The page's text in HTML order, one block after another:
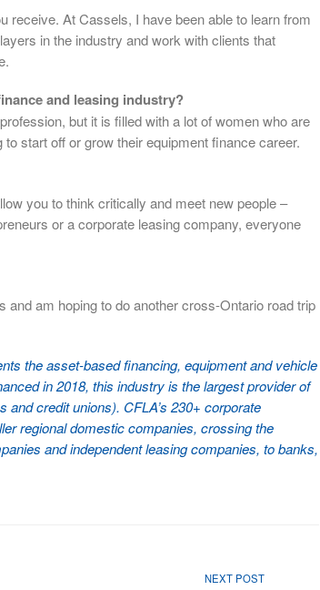
receive. At Cassels, I have been able to learn from
in the industry and work with clients that
and leasing industry?
but it is filled with a lot of women who are
start off or grow their equipment finance career.
you to think critically and meet new people –
or a corporate leasing company, everyone
am hoping to do another cross-Ontario road trip
the asset-based financing, equipment and vehicle
in 2018, this industry is the largest provider of
credit unions). CFLA’s 230+ corporate
regional domestic companies, crossing the
and independent leasing companies, to banks,
NEXT POST